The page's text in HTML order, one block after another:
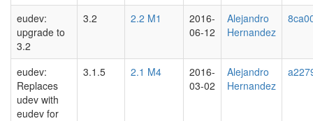
eudev:
upgrade to
3.2
3.2 2.2 M1
2016-
06-12
Alejandro
Hernandez
eudev:
Replaces
udev with
eudev for
3.1.5 2.1 M4
2016-
03-02
Alejandro
Hernandez